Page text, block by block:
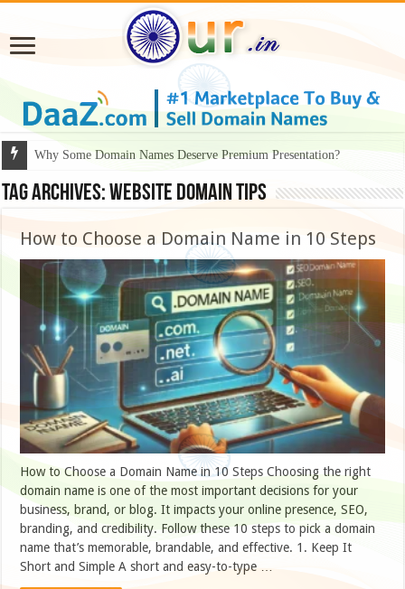
Why Some Domain Names Deserve Premium Presentation?
Tag Archives:website domain tips
How to Choose a Domain Name in 10 Steps
How to Choose a Domain Name in 10 Steps Choosing the right
domain name is one of the most important decisions for your
business, brand, or blog. It impacts your online presence, SEO,
branding, and credibility. Follow these 10 steps to pick a domain
name that’s memorable, brandable, and effective. 1. Keep It
Short and Simple A short and easy-to-type …